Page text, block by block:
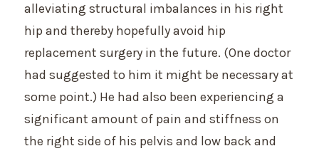
alleviating structural imbalances in his right
hip and thereby hopefully avoid hip
replacement surgery in the future. (One doctor
had suggested to him it might be necessary at
some point.) He had also been experiencing a
significant amount of pain and stiffness on
the right side of his pelvis and low back and